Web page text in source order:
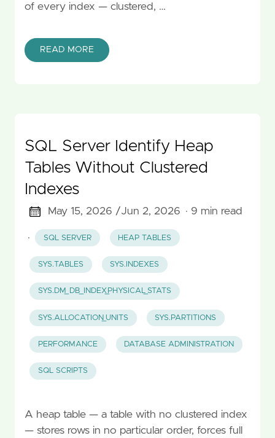
of every index — clustered, …
READ MORE
SQL Server Identify Heap
Tables Without Clustered
Indexes
May 15, 2026 /Jun 2, 2026 · 9 min read
· SQL SERVER HEAP TABLES
SYS.TABLES SYS.INDEXES
SYS.DM_DB_INDEX_PHYSICAL_STATS
SYS.ALLOCATION_UNITS SYS.PARTITIONS
PERFORMANCE DATABASE ADMINISTRATION
SQL SCRIPTS
A heap table — a table with no clustered index
— stores rows in no particular order, forces full